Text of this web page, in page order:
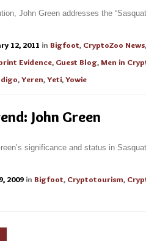
John Green addresses the
12, 2011 in Bigfoot, CryptoZoo News,
Evidence, Guest Blog,Men in
,Yeren,Yeti,Yowie
John Green
significance and status in
2009 in Bigfoot, Cryptotourism,